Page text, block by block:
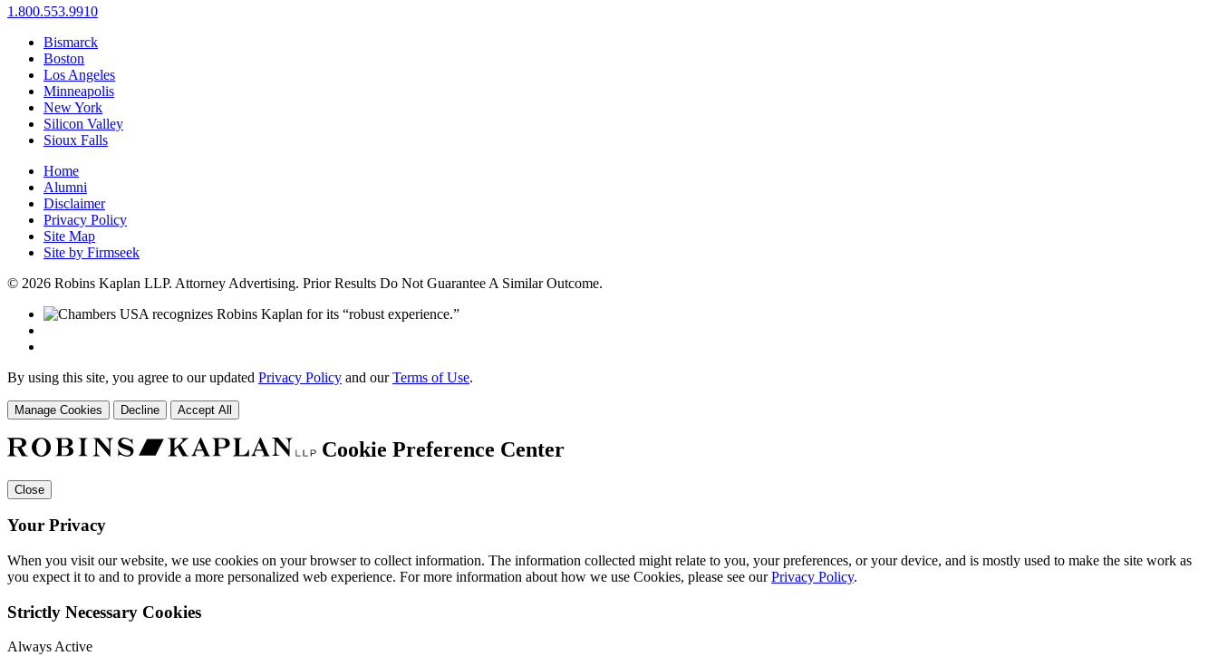
1.800.553.9910
Bismarck
Boston
Los Angeles
Minneapolis
New York
Silicon Valley
Sioux Falls
Home
Alumni
Disclaimer
Privacy Policy
Site Map
Site by Firmseek
© 2026 Robins Kaplan LLP. Attorney Advertising. Prior Results Do Not Guarantee A Similar Outcome.
By using this site, you agree to our updated Privacy Policy and ourTerms of Use.
Manage Cookies Decline Accept All
Cookie Preference Center
Close
Your Privacy
When you visit our website, we use cookies on your browser to collect information. The information collected might relate to you, your preferences, or your device, and is mostly used to make the site work as
you expect it to and to provide a more personalized web experience. For more information about how we use Cookies, please see ourPrivacy Policy.
Strictly Necessary Cookies
Always Active